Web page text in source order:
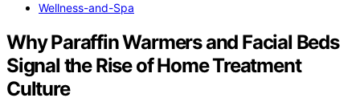
Wellness-and-Spa
Why Paraffin Warmers and Facial Beds
Signal the Rise of Home Treatment
Culture